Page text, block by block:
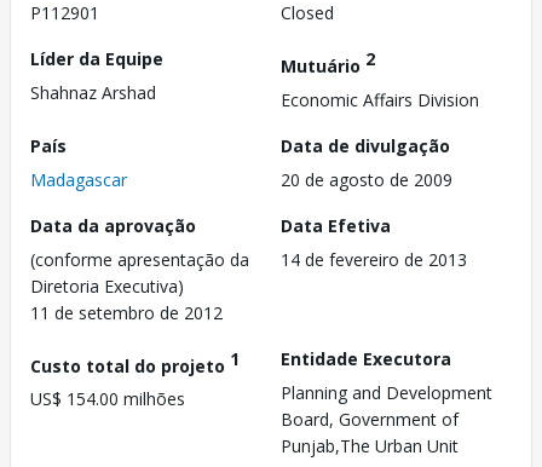
P112901
Closed
Líder da Equipe
Shahnaz Arshad
Mutuário 2
Economic Affairs Division
País
Madagascar
Data de divulgação
20 de agosto de 2009
Data da aprovação
(conforme apresentação da
Diretoria Executiva)
11 de setembro de 2012
Data Efetiva
14 de fevereiro de 2013
Custo total do projeto 1
US$ 154.00 milhões
Entidade Executora
Planning and Development
Board, Government of
Punjab,The Urban Unit